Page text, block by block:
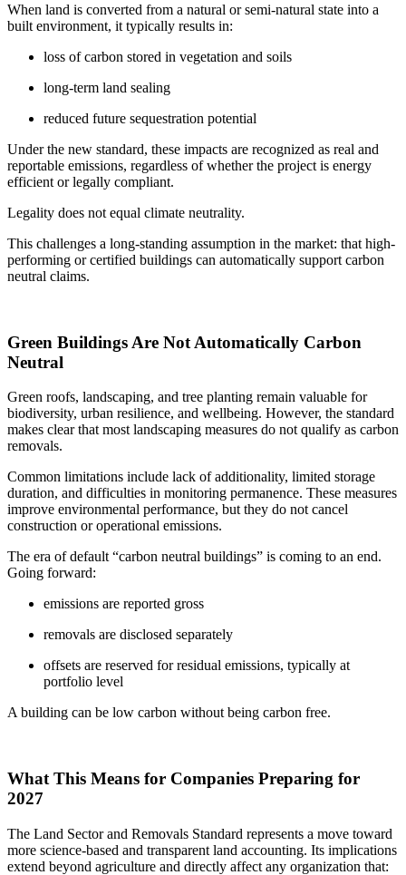
When land is converted from a natural or semi-natural state into a
built environment, it typically results in:
loss of carbon stored in vegetation and soils
long-term land sealing
reduced future sequestration potential
Under the new standard, these impacts are recognized as real and
reportable emissions, regardless of whether the project is energy
efficient or legally compliant.
Legality does not equal climate neutrality.
This challenges a long-standing assumption in the market: that high-
performing or certified buildings can automatically support carbon
neutral claims.
Green Buildings Are Not Automatically Carbon
Neutral
Green roofs, landscaping, and tree planting remain valuable for
biodiversity, urban resilience, and wellbeing. However, the standard
makes clear that most landscaping measures do not qualify as carbon
removals.
Common limitations include lack of additionality, limited storage
duration, and difficulties in monitoring permanence. These measures
improve environmental performance, but they do not cancel
construction or operational emissions.
The era of default “carbon neutral buildings” is coming to an end.
Going forward:
emissions are reported gross
removals are disclosed separately
offsets are reserved for residual emissions, typically at
portfolio level
A building can be low carbon without being carbon free.
What This Means for Companies Preparing for
2027
The Land Sector and Removals Standard represents a move toward
more science-based and transparent land accounting. Its implications
extend beyond agriculture and directly affect any organization that: